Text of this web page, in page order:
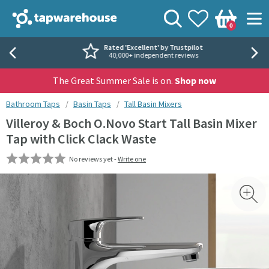
Tap Warehouse
View your
Wishlist
Basket
0
Search
Rated 'Excellent' by Trustpilot
40,000+ independent reviews
The Great Summer Sale is on. Shop now
You are here:
Bathroom Taps Basin Taps Tall Basin Mixers
Villeroy & Boch O.Novo Start Tall Basin Mixer
Tap with Click Clack Waste
No reviews yet -Write one
Skip over gallery to content